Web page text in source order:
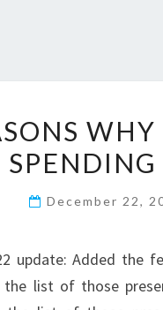
December 22,
update: Added the
the list of those